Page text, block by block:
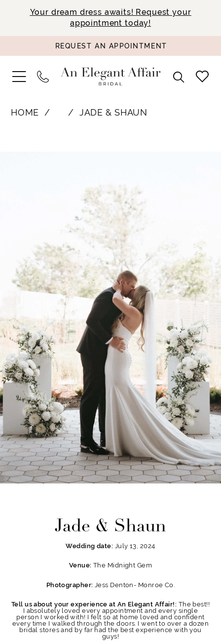
Your dream dress awaits! Request your
appointment today!
REQUEST AN APPOINTMENT
HOME JADE & SHAUN
Jade & Shaun
Wedding date: July 13, 2024
Venue: The Midnight Gem
Photographer: Jess Denton- Monroe Co.
Tell us about your experience at An Elegant Affair!: The best!!
I absolutely loved every appointment and every single
person I worked with! I felt so at home loved and confident
every time I walked through the doors. I went to over a dozen
bridal stores and by far had the best experience with you
guys!